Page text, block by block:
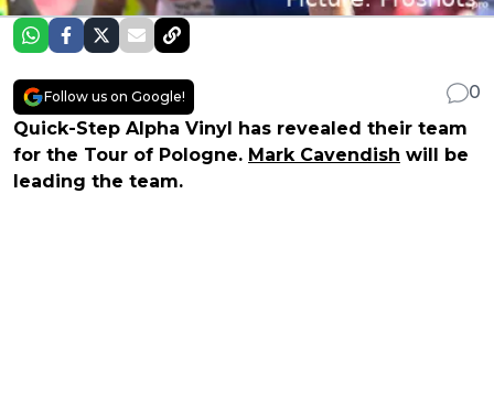
Follow us on Google!
0
Quick-Step Alpha Vinyl has revealed their team
for the Tour of Pologne. Mark Cavendish will be
leading the team.